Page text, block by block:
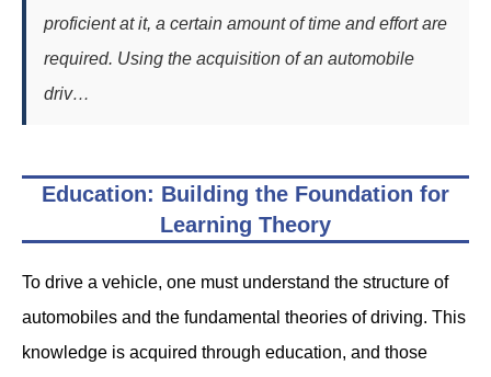
proficient at it, a certain amount of time and effort are
required. Using the acquisition of an automobile
driv…
Education: Building the Foundation for
Learning Theory
To drive a vehicle, one must understand the structure of
automobiles and the fundamental theories of driving. This
knowledge is acquired through education, and those